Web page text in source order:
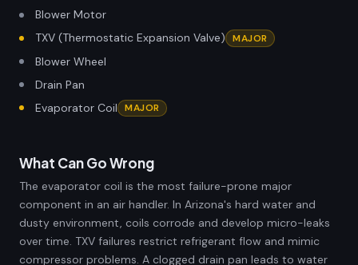
Blower Motor
TXV (Thermostatic Expansion Valve)
MAJOR
Blower Wheel
Drain Pan
Evaporator Coil
MAJOR
What Can Go Wrong
The evaporator coil is the most failure-prone major
component in an air handler. In Arizona's hard water and
dusty environment, coils corrode and develop micro-leaks
over time. TXV failures restrict refrigerant flow and mimic
compressor problems. A clogged drain pan leads to water